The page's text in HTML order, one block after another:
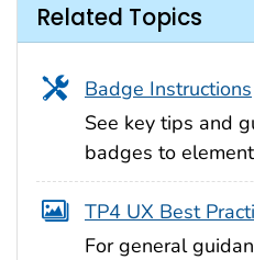
Related Topics
Badge Instructions
See key tips and
badges to
TP4 UX Best
For general